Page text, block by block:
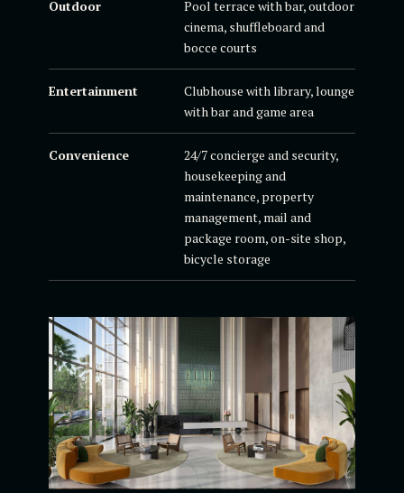
Outdoor
Pool terrace with bar, outdoor
cinema, shuffleboard and
bocce courts
Entertainment
Clubhouse with library, lounge
with bar and game area
Convenience
24/7 concierge and security,
housekeeping and
maintenance, property
management, mail and
package room, on-site shop,
bicycle storage